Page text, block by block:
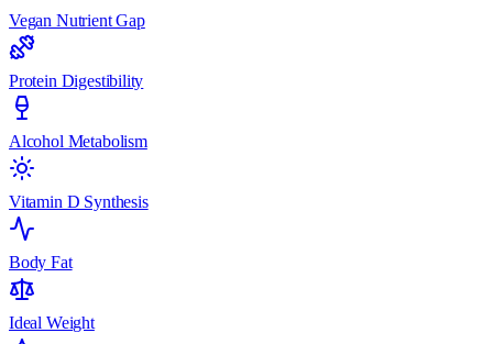
Vegan Nutrient Gap
Protein Digestibility
Alcohol Metabolism
Vitamin D Synthesis
Body Fat
Ideal Weight